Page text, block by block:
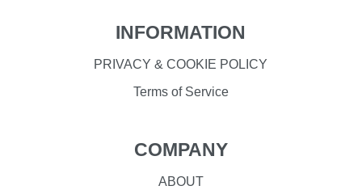
INFORMATION
PRIVACY & COOKIE POLICY
Terms of Service
COMPANY
ABOUT